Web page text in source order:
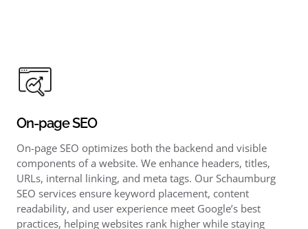
On-page SEO
On-page SEO optimizes both the backend and visible
components of a website. We enhance headers, titles,
URLs, internal linking, and meta tags. Our Schaumburg
SEO services ensure keyword placement, content
readability, and user experience meet Google’s best
practices, helping websites rank higher while staying